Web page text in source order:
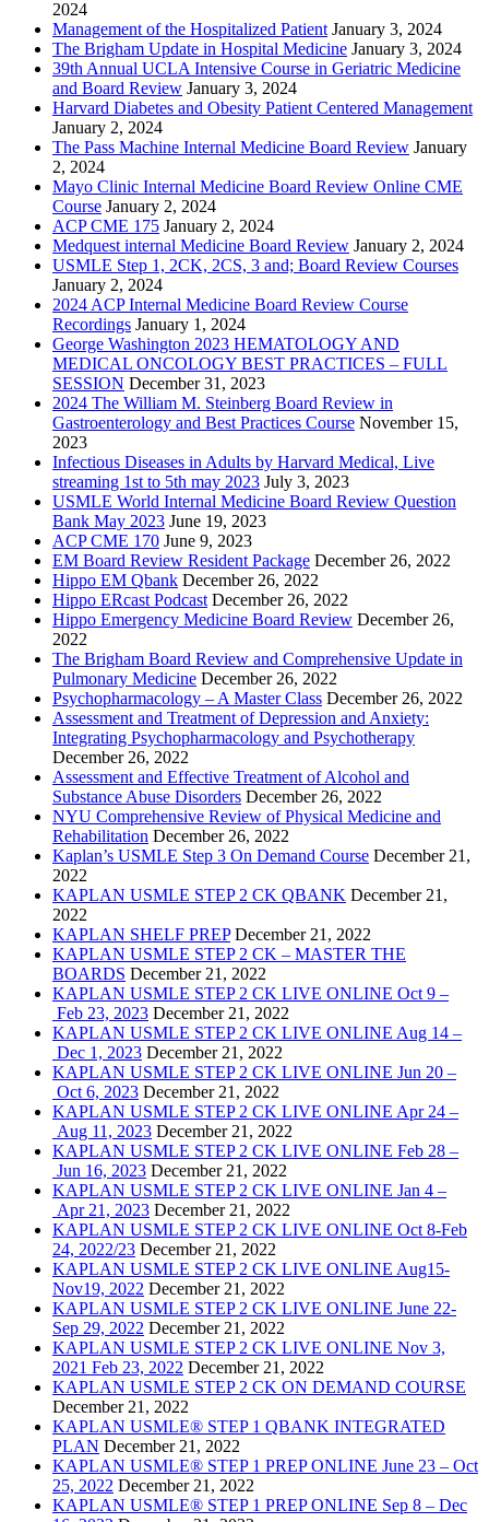
2024
Management of the Hospitalized Patient January 3, 2024
The Brigham Update in Hospital Medicine January 3, 2024
39th Annual UCLA Intensive Course in Geriatric Medicine
and Board Review January 3, 2024
Harvard Diabetes and Obesity Patient Centered Management
January 2, 2024
The Pass Machine Internal Medicine Board Review January
2, 2024
Mayo Clinic Internal Medicine Board Review Online CME
Course January 2, 2024
ACP CME 175 January 2, 2024
Medquest internal Medicine Board Review January 2, 2024
USMLE Step 1, 2CK, 2CS, 3 and; Board Review Courses
January 2, 2024
2024 ACP Internal Medicine Board Review Course
Recordings January 1, 2024
George Washington 2023 HEMATOLOGY AND
MEDICAL ONCOLOGY BEST PRACTICES – FULL
SESSION December 31, 2023
2024 The William M. Steinberg Board Review in
Gastroenterology and Best Practices Course November 15,
2023
Infectious Diseases in Adults by Harvard Medical, Live
streaming 1st to 5th may 2023 July 3, 2023
USMLE World Internal Medicine Board Review Question
Bank May 2023 June 19, 2023
ACP CME 170 June 9, 2023
EM Board Review Resident Package December 26, 2022
Hippo EM Qbank December 26, 2022
Hippo ERcast Podcast December 26, 2022
Hippo Emergency Medicine Board Review December 26,
2022
The Brigham Board Review and Comprehensive Update in
Pulmonary Medicine December 26, 2022
Psychopharmacology – A Master Class December 26, 2022
Assessment and Treatment of Depression and Anxiety:
Integrating Psychopharmacology and Psychotherapy
December 26, 2022
Assessment and Effective Treatment of Alcohol and
Substance Abuse Disorders December 26, 2022
NYU Comprehensive Review of Physical Medicine and
Rehabilitation December 26, 2022
Kaplan’s USMLE Step 3 On Demand Course December 21,
2022
KAPLAN USMLE STEP 2 CK QBANK December 21,
2022
KAPLAN SHELF PREP December 21, 2022
KAPLAN USMLE STEP 2 CK – MASTER THE
BOARDS December 21, 2022
KAPLAN USMLE STEP 2 CK LIVE ONLINE Oct 9 –
Feb 23, 2023 December 21, 2022
KAPLAN USMLE STEP 2 CK LIVE ONLINE Aug 14 –
Dec 1, 2023 December 21, 2022
KAPLAN USMLE STEP 2 CK LIVE ONLINE Jun 20 –
Oct 6, 2023 December 21, 2022
KAPLAN USMLE STEP 2 CK LIVE ONLINE Apr 24 –
Aug 11, 2023 December 21, 2022
KAPLAN USMLE STEP 2 CK LIVE ONLINE Feb 28 –
Jun 16, 2023 December 21, 2022
KAPLAN USMLE STEP 2 CK LIVE ONLINE Jan 4 –
Apr 21, 2023 December 21, 2022
KAPLAN USMLE STEP 2 CK LIVE ONLINE Oct 8-Feb
24, 2022/23 December 21, 2022
KAPLAN USMLE STEP 2 CK LIVE ONLINE Aug15-
Nov19, 2022 December 21, 2022
KAPLAN USMLE STEP 2 CK LIVE ONLINE June 22-
Sep 29, 2022 December 21, 2022
KAPLAN USMLE STEP 2 CK LIVE ONLINE Nov 3,
2021 Feb 23, 2022 December 21, 2022
KAPLAN USMLE STEP 2 CK ON DEMAND COURSE
December 21, 2022
KAPLAN USMLE® STEP 1 QBANK INTEGRATED
PLAN December 21, 2022
KAPLAN USMLE® STEP 1 PREP ONLINE June 23 – Oct
25, 2022 December 21, 2022
KAPLAN USMLE® STEP 1 PREP ONLINE Sep 8 – Dec